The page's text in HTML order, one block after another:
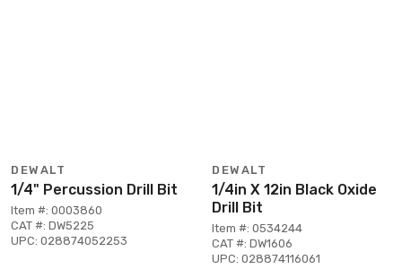
DEWALT
1/4" Percussion Drill Bit
Item #: 0003860
CAT #: DW5225
UPC: 028874052253
DEWALT
1/4in X 12in Black Oxide
Drill Bit
Item #: 0534244
CAT #: DW1606
UPC: 028874116061